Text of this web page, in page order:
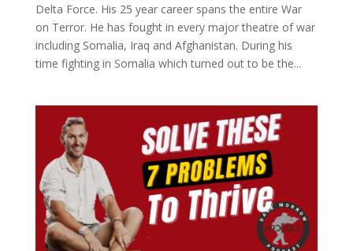
Delta Force. His 25 year career spans the entire War
on Terror. He has fought in every major theatre of war
including Somalia, Iraq and Afghanistan. During his
time fighting in Somalia which turned out to be the...